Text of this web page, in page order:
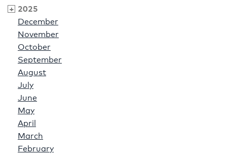
2025
December
November
October
September
August
July
June
May
April
March
February